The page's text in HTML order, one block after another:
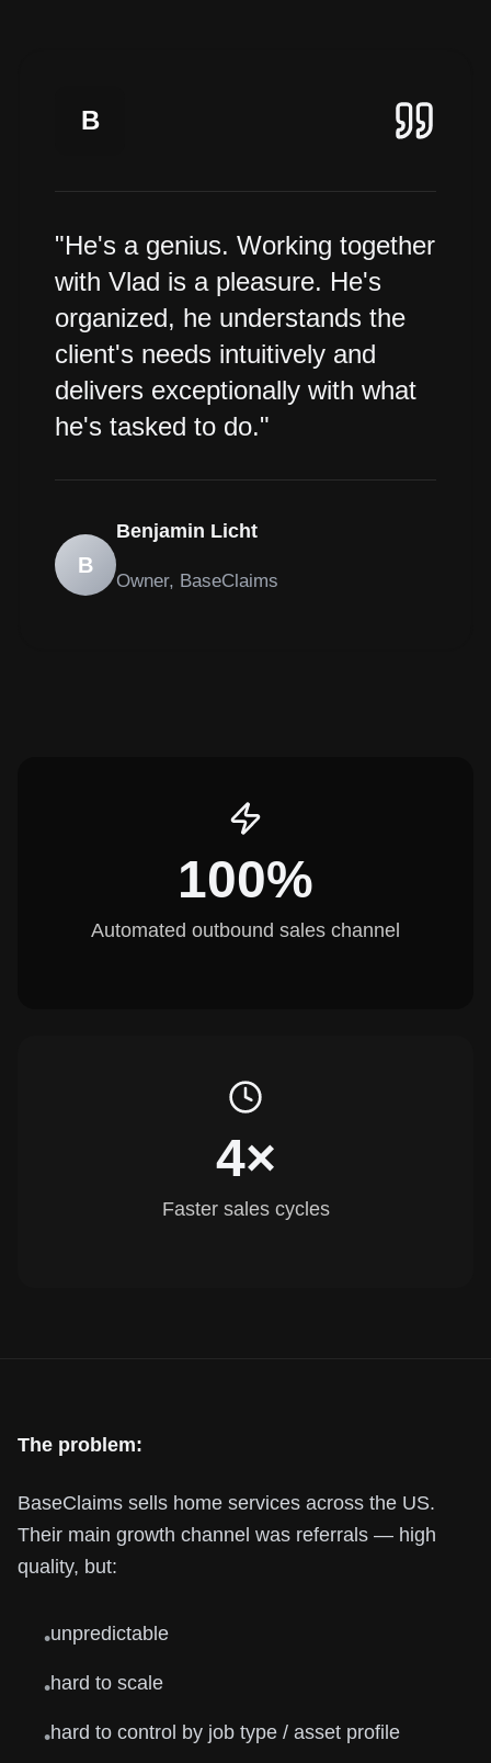
B
"He's a genius. Working together
with Vlad is a pleasure. He's
organized, he understands the
client's needs intuitively and
delivers exceptionally with what
he's tasked to do."
B
Benjamin Licht
Owner, BaseClaims
100%
Automated outbound sales channel
4×
Faster sales cycles
The problem:
BaseClaims sells home services across the US.
Their main growth channel was referrals — high
quality, but:
•unpredictable
•hard to scale
•hard to control by job type / asset profile